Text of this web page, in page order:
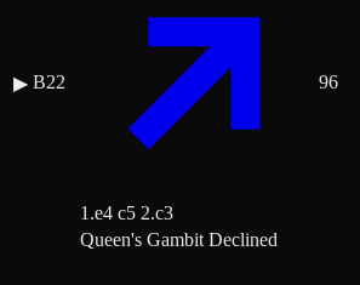
▶ B22
1.e4 c5 2.c3
96
Queen's Gambit Declined